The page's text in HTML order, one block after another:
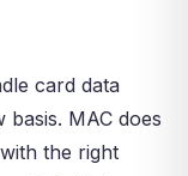
card data
MAC does
the right